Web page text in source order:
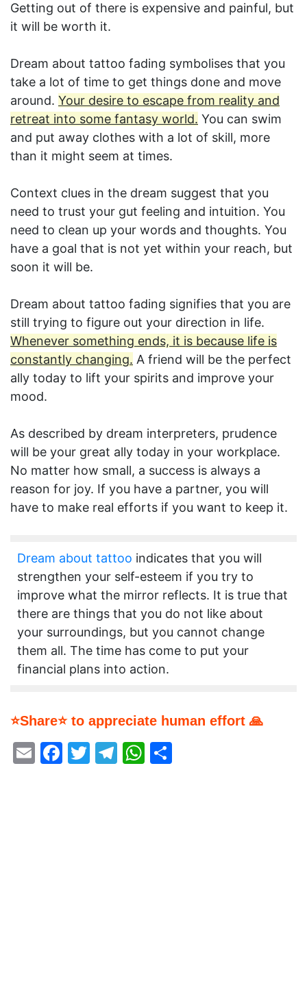
Getting out of there is expensive and painful, but
it will be worth it.
Dream about tattoo fading symbolises that you
take a lot of time to get things done and move
around. Your desire to escape from reality and
retreat into some fantasy world. You can swim
and put away clothes with a lot of skill, more
than it might seem at times.
Context clues in the dream suggest that you
need to trust your gut feeling and intuition. You
need to clean up your words and thoughts. You
have a goal that is not yet within your reach, but
soon it will be.
Dream about tattoo fading signifies that you are
still trying to figure out your direction in life.
Whenever something ends, it is because life is
constantly changing. A friend will be the perfect
ally today to lift your spirits and improve your
mood.
As described by dream interpreters, prudence
will be your great ally today in your workplace.
No matter how small, a success is always a
reason for joy. If you have a partner, you will
have to make real efforts if you want to keep it.
Dream about tattoo indicates that you will
strengthen your self-esteem if you try to
improve what the mirror reflects. It is true that
there are things that you do not like about
your surroundings, but you cannot change
them all. The time has come to put your
financial plans into action.
⭐Share⭐ to appreciate human effort 🙏
EmailFacebook
Twitter
Telegram
WhatsApp